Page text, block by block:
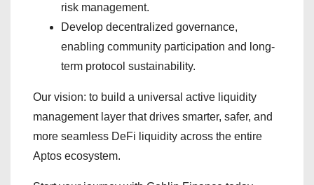
risk management.
Develop decentralized governance,
enabling community participation and long-
term protocol sustainability.
Our vision: to build a universal active liquidity
management layer that drives smarter, safer, and
more seamless DeFi liquidity across the entire
Aptos ecosystem.